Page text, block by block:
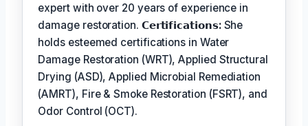
expert with over 20 years of experience in
damage restoration. 𝗖𝗲𝗿𝘁𝗶𝗳𝗶𝗰𝗮𝘁𝗶𝗼𝗻𝘀: She
holds esteemed certifications in Water
Damage Restoration (WRT), Applied Structural
Drying (ASD), Applied Microbial Remediation
(AMRT), Fire & Smoke Restoration (FSRT), and
Odor Control (OCT).